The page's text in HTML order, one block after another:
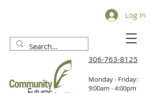
Log In
306-763-8125
Monday - Friday:
9:00am - 4:00pm